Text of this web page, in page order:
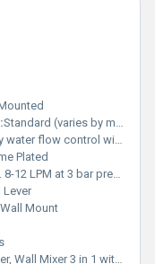
Standard (varies by manufacturer, approx. 220mm x 180mm x 120mm)
for overhead shower and hand shower, twin lever operation, integrated spout, anti-corrosive
Plated
12 LPM at 3 bar pressure
Lever
Wall Mount
Wall Mixer 3 in 1 with Band